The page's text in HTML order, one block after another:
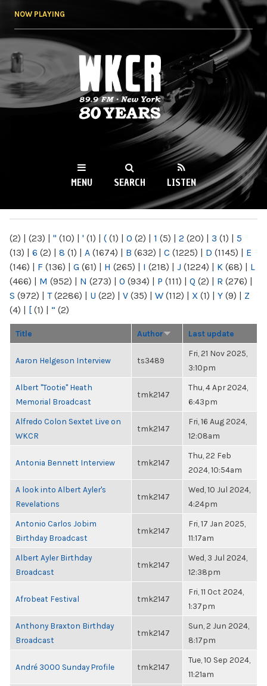
NOW PLAYING
WKCR 89.9FM
NY
MENU SEARCH LISTEN
(2) | (23) | " (10) | ' (1) | ( (1) | 0 (2) | 1 (5) | 2 (20) | 3 (1) | 5
(13) | 6 (2) | 8 (1) | A (1674) | B (632) | C (1225) | D (1145) | E
(146) | F (136) | G (61) | H (265) | I (218) | J (1224) | K (68) | L
(466) | M (952) | N (273) | O (934) | P (111) | Q (2) | R (276) |
S (972) | T(2286) | U (22) | V (35) | W (112) | X (1) | Y (9) | Z
(4) | [ (1) | “ (2)
Title Author Last update
Aaron Helgeson Interview ts3489
Fri, 21 Nov 2025,
3:10pm
Albert "Tootie" Heath
Memorial Broadcast
tmk2147
Thu, 4 Apr 2024,
6:43pm
Alfredo Colon Sextet Live on
WKCR
tmk2147
Fri, 16 Aug 2024,
12:08am
Antonia Bennett Interview tmk2147
Thu, 22 Feb
2024, 10:54am
A look into Albert Ayler's
Revelations
tmk2147
Wed, 10 Jul 2024,
4:24pm
Antonio Carlos Jobim
Birthday Broadcast
tmk2147
Fri, 17 Jan 2025,
11:17am
Albert Ayler Birthday
Broadcast
tmk2147
Wed, 3 Jul 2024,
12:38pm
Afrobeat Festival tmk2147
Fri, 11 Oct 2024,
1:37pm
Anthony Braxton Birthday
Broadcast
tmk2147
Sun, 2 Jun 2024,
8:17pm
André 3000 Sunday Profile tmk2147
Tue, 10 Sep 2024,
11:21am